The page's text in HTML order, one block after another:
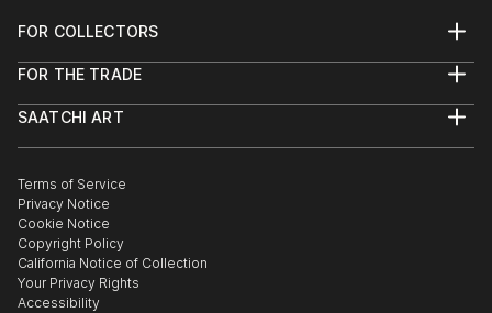
FOR COLLECTORS
Help Center
Commissions
Gift Card
FOR THE TRADE
Trade Program
Healthcare
Multi Family & Residential
Contact Art Consultant
SAATCHI ART
The Other Art Fair
Sell on Saatchi Art
Affiliate Program
Careers
Contact Support
Terms of Service
Privacy Notice
Cookie Notice
Copyright Policy
California Notice of Collection
Your Privacy Rights
Accessibility